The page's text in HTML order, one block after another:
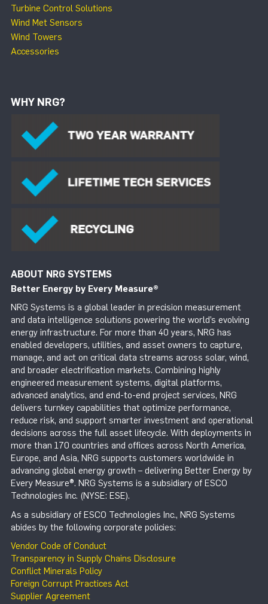
Turbine Control Solutions
Wind Met Sensors
Wind Towers
Accessories
WHY NRG?
ABOUT NRG SYSTEMS
Better Energy by Every Measure®
NRG Systems is a global leader in precision measurement
and data intelligence solutions powering the world’s evolving
energy infrastructure. For more than 40 years, NRG has
enabled developers, utilities, and asset owners to capture,
manage, and act on critical data streams across solar, wind,
and broader electrification markets. Combining highly
engineered measurement systems, digital platforms,
advanced analytics, and end-to-end project services, NRG
delivers turnkey capabilities that optimize performance,
reduce risk, and support smarter investment and operational
decisions across the full asset lifecycle. With deployments in
more than 170 countries and offices across North America,
Europe, and Asia, NRG supports customers worldwide in
advancing global energy growth – delivering Better Energy by
Every Measure®. NRG Systems is a subsidiary of ESCO
Technologies Inc. (NYSE: ESE).
As a subsidiary of ESCO Technologies Inc., NRG Systems
abides by the following corporate policies:
Vendor Code of Conduct
Transparency in Supply Chains Disclosure
Conflict Minerals Policy
Foreign Corrupt Practices Act
Supplier Agreement